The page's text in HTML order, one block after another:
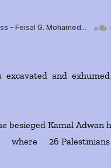
excavated and
besieged Kamal Adwan
where 26 Palestinians